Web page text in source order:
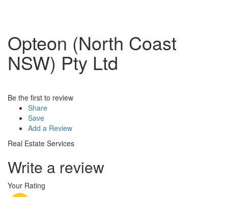
Opteon (North Coast
NSW) Pty Ltd
Be the first to review
Share
Save
Add a Review
Real Estate Services
Write a review
Your Rating